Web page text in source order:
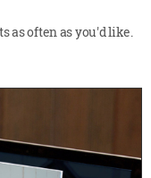
as often as you'd like.